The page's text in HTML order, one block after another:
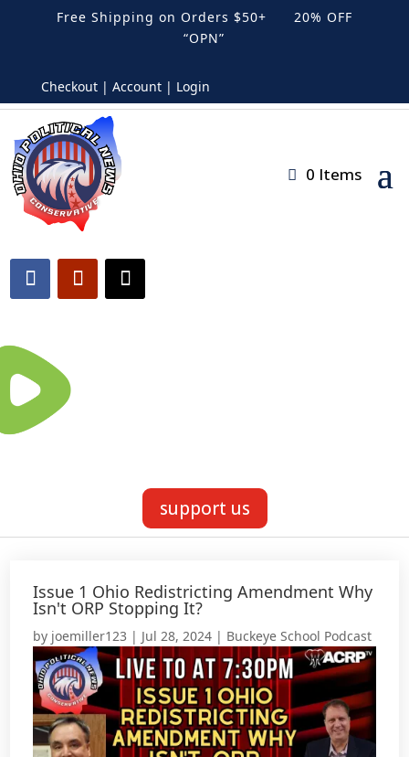
Free Shipping on Orders $50+ 20% OFF
“OPN”
Checkout | Account | Login
0 Items
support us
Issue 1 Ohio Redistricting Amendment Why
Isn't ORP Stopping It?
by joemiller123 | Jul 28, 2024 | Buckeye School Podcast